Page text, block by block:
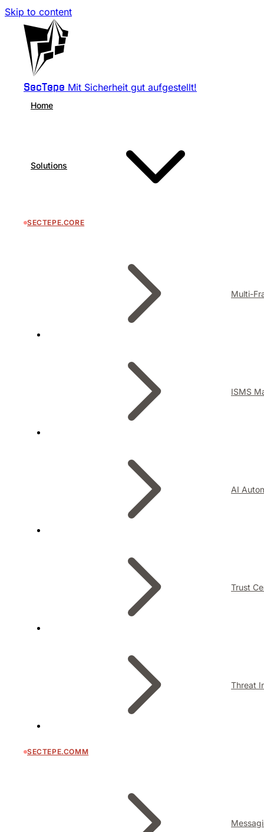
Skip to content
SecTepe Mit Sicherheit gut aufgestellt!
Home
Solutions
SECTEPE.CORE
Multi-
ISMS
AI
Trust
Threat
SECTEPE.COMM